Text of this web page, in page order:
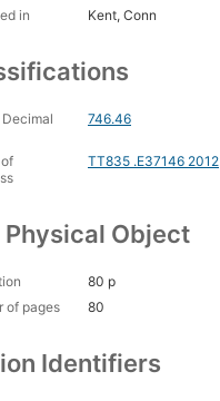
in Kent, Conn
746.46
TT835 .E37146 2012
Physical Object
80 p
of pages
80
Identifiers